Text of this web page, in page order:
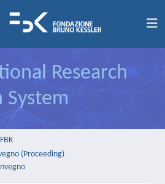
Research
(Proceeding)